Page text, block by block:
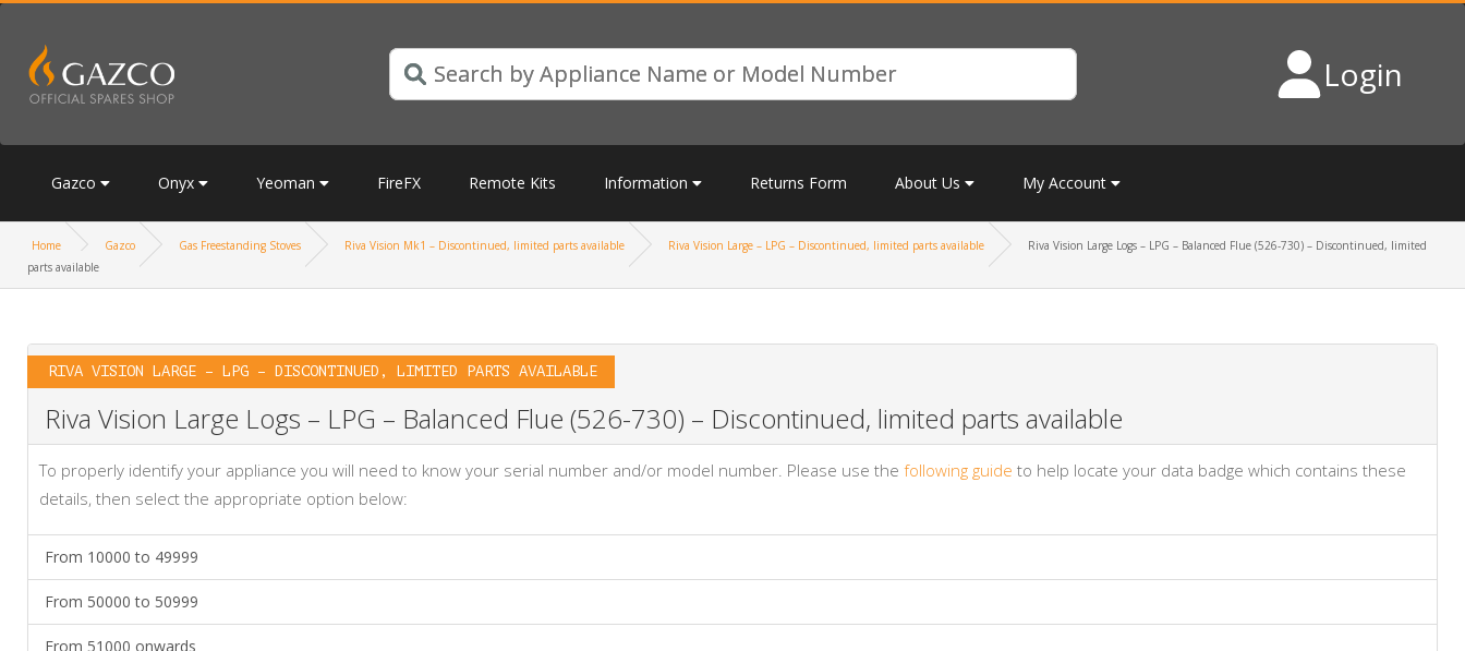
Login
Gazco Onyx Yeoman FireFX Remote Kits Information Returns Form About Us My Account
Home Gazco Gas Freestanding Stoves Riva Vision Mk1 – Discontinued, limited parts available Riva Vision Large – LPG – Discontinued, limited parts available
Riva Vision Large Logs – LPG – Balanced Flue (526-730) – Discontinued, limited
parts available
RIVA VISION LARGE – LPG – DISCONTINUED, LIMITED PARTS AVAILABLE
Riva Vision Large Logs – LPG – Balanced Flue (526-730) – Discontinued, limited parts available
To properly identify your appliance you will need to know your serial number and/or model number. Please use the following guide to help locate your data badge which contains these
details, then select the appropriate option below:
From 10000 to 49999
From 50000 to 50999
From 51000 onwards